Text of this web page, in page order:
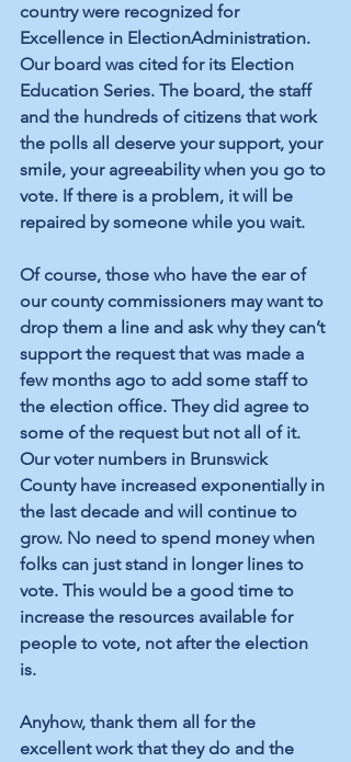
country were recognized for
Excellence in ElectionAdministration.
Our board was cited for its Election
Education Series. The board, the staff
and the hundreds of citizens that work
the polls all deserve your support, your
smile, your agreeability when you go to
vote. If there is a problem, it will be
repaired by someone while you wait.
Of course, those who have the ear of
our county commissioners may want to
drop them a line and ask why they can’t
support the request that was made a
few months ago to add some staff to
the election office. They did agree to
some of the request but not all of it.
Our voter numbers in Brunswick
County have increased exponentially in
the last decade and will continue to
grow. No need to spend money when
folks can just stand in longer lines to
vote. This would be a good time to
increase the resources available for
people to vote, not after the election
is.
Anyhow, thank them all for the
excellent work that they do and the